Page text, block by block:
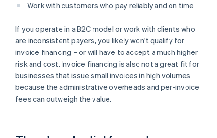
Work with customers who pay reliably and on time
If you operate in a B2C model or work with clients who
are inconsistent payers, you likely won't qualify for
invoice financing – or will have to accept a much higher
risk and cost. Invoice financing is also not a great fit for
businesses that issue small invoices in high volumes
because the administrative overheads and per-invoice
fees can outweigh the value.